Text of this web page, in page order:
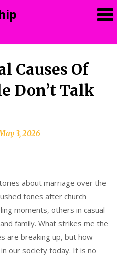
Causes Of
Don’t Talk
3, 2026
about marriage over the
tones after church
moments, others in casual
family. What strikes me the
are breaking up, but how
our society today. It is no